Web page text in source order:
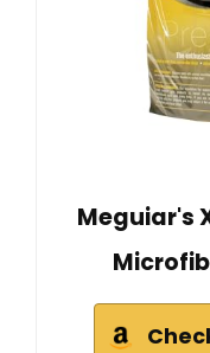
Meguiar's